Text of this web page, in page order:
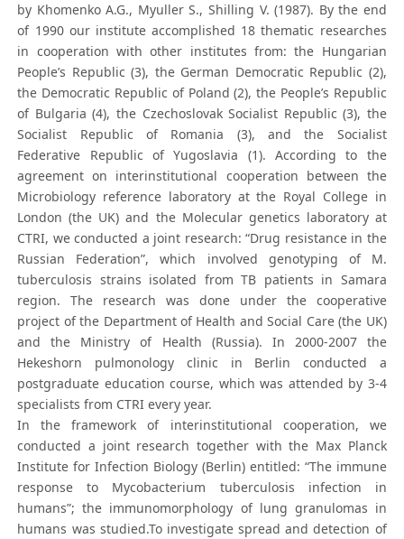
by Khomenko A.G., Myuller S., Shilling V. (1987). By the end
of 1990 our institute accomplished 18 thematic researches
in cooperation with other institutes from: the Hungarian
People’s Republic (3), the German Democratic Republic (2),
the Democratic Republic of Poland (2), the People’s Republic
of Bulgaria (4), the Czechoslovak Socialist Republic (3), the
Socialist Republic of Romania (3), and the Socialist
Federative Republic of Yugoslavia (1). According to the
agreement on interinstitutional cooperation between the
Microbiology reference laboratory at the Royal College in
London (the UK) and the Molecular genetics laboratory at
CTRI, we conducted a joint research: “Drug resistance in the
Russian Federation”, which involved genotyping of M.
tuberculosis strains isolated from TB patients in Samara
region. The research was done under the cooperative
project of the Department of Health and Social Care (the UK)
and the Ministry of Health (Russia). In 2000-2007 the
Hekeshorn pulmonology clinic in Berlin conducted a
postgraduate education course, which was attended by 3-4
specialists from CTRI every year.
In the framework of interinstitutional cooperation, we
conducted a joint research together with the Max Planck
Institute for Infection Biology (Berlin) entitled: “The immune
response to Mycobacterium tuberculosis infection in
humans”; the immunomorphology of lung granulomas in
humans was studied.To investigate spread and detection of